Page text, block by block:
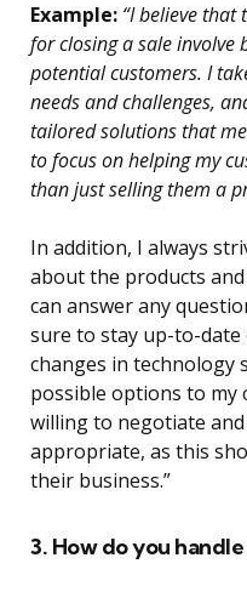
Example: “I believe that
for closing a sale
potential customers. I
needs and challenges,
tailored solutions that
to focus on helping my
than just selling them a
In addition, I always
about the products
can answer any
sure to stay up-to-
changes in technology
possible options to my
willing to negotiate
appropriate, as this
their business.”
3. How do you